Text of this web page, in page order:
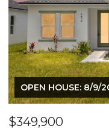
- 1:00 PM